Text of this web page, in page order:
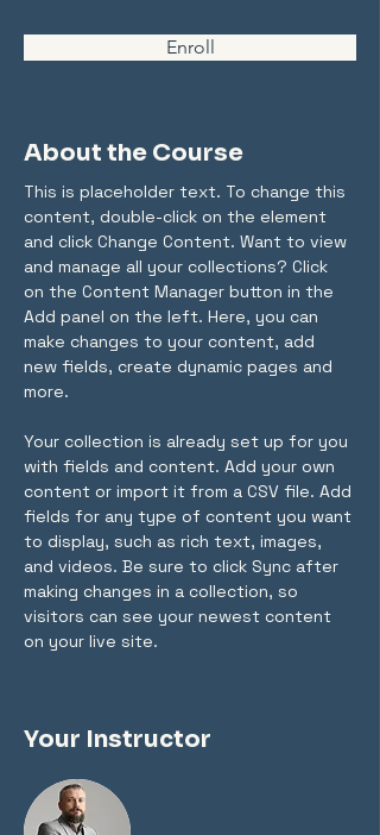
Enroll
About the Course
This is placeholder text. To change this
content, double-click on the element
and click Change Content. Want to view
and manage all your collections? Click
on the Content Manager button in the
Add panel on the left. Here, you can
make changes to your content, add
new fields, create dynamic pages and
more.
Your collection is already set up for you
with fields and content. Add your own
content or import it from a CSV file. Add
fields for any type of content you want
to display, such as rich text, images,
and videos. Be sure to click Sync after
making changes in a collection, so
visitors can see your newest content
on your live site.
Your Instructor